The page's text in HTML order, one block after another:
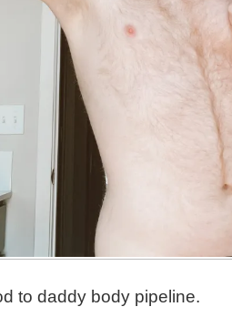
to daddy body pipeline.